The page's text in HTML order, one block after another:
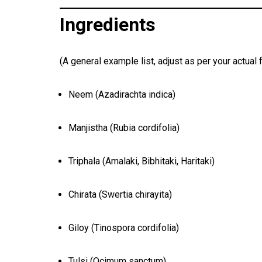
Ingredients
(A general example list, adjust as per your actual
Neem (Azadirachta indica)
Manjistha (Rubia cordifolia)
Triphala (Amalaki, Bibhitaki, Haritaki)
Chirata (Swertia chirayita)
Giloy (Tinospora cordifolia)